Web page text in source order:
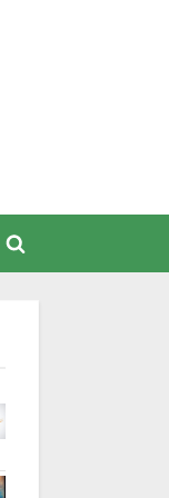
Toggle